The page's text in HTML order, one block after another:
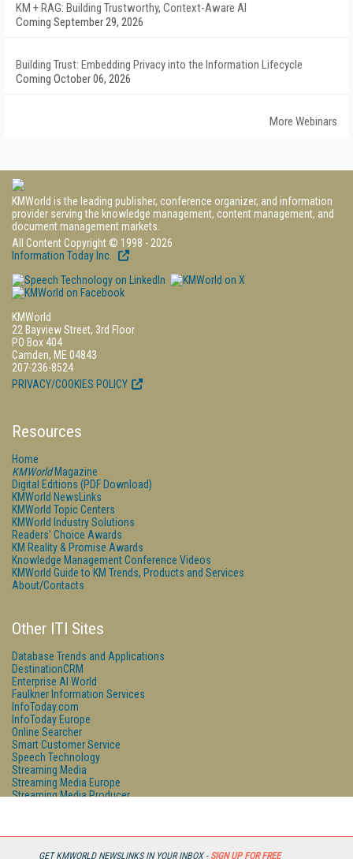
GET KMWORLD NEWSLINKS IN YOUR INBOX - SIGN UP FOR FREE
KM + RAG: Building Trustworthy, Context-Aware AI
Coming September 29, 2026
Building Trust: Embedding Privacy into the Information Lifecycle
Coming October 06, 2026
More Webinars
KMWorld is the leading publisher, conference organizer, and information
provider serving the knowledge management, content management, and
document management markets.
All Content Copyright © 1998 - 2026
Information Today Inc.
KMWorld
22 Bayview Street, 3rd Floor
PO Box 404
Camden, ME 04843
207-236-8524
PRIVACY/COOKIES POLICY
Resources
Home
KMWorldMagazine
Digital Editions (PDF Download)
KMWorld NewsLinks
KMWorld Topic Centers
KMWorld Industry Solutions
Readers' Choice Awards
KM Reality & Promise Awards
Knowledge Management Conference Videos
KMWorld Guide to KM Trends, Products and Services
About/Contacts
Other ITI Sites
Database Trends and Applications
DestinationCRM
Enterprise AI World
Faulkner Information Services
InfoToday.com
InfoToday Europe
Online Searcher
Smart Customer Service
Speech Technology
Streaming Media
Streaming Media Europe
Streaming Media Producer